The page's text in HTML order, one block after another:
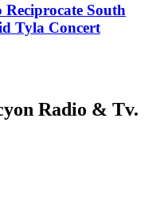
Reciprocate South
Tyla Concert
Radio & Tv.